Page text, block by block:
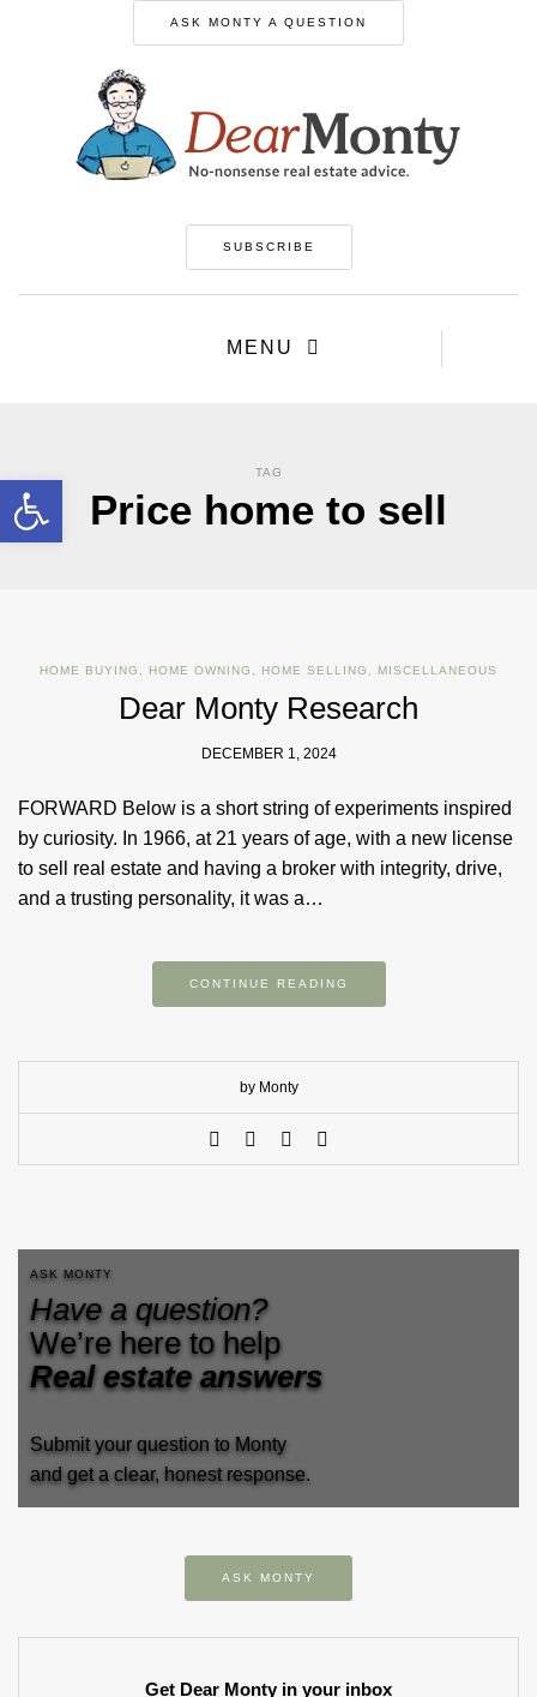
Open toolbar
ASK MONTY A QUESTION
SUBSCRIBE
MENU
TAG
Price home to sell
HOME BUYING HOME OWNING HOME SELLING MISCELLANEOUS
Dear Monty Research
DECEMBER 1, 2024
FORWARD Below is a short string of experiments inspired
by curiosity. In 1966, at 21 years of age, with a new license
to sell real estate and having a broker with integrity, drive,
and a trusting personality, it was a…
CONTINUE READING
by Monty
ASK MONTY
Have a question?
We’re here to help
Real estate answers
Submit your question to Monty
and get a clear, honest response.
ASK MONTY
Get Dear Monty in your inbox